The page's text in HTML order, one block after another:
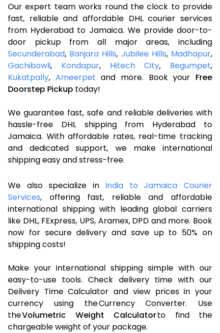
Our expert team works round the clock to provide
fast, reliable and affordable DHL courier services
from Hyderabad to Jamaica. We provide door-to-
door pickup from all major areas, including
Secunderabad, Banjara Hills, Jubilee Hills, Madhapur,
Gachibowli, Kondapur, Hitech City, Begumpet,
Kukatpally, Ameerpet and more. Book your Free
Doorstep Pickup today!
We guarantee fast, safe and reliable deliveries with
hassle-free DHL shipping from Hyderabad to
Jamaica. With affordable rates, real-time tracking
and dedicated support, we make international
shipping easy and stress-free.
We also specialize in India to Jamaica Courier
Services, offering fast, reliable and affordable
international shipping with leading global carriers
like DHL, FExpress, UPS, Aramex, DPD and more. Book
now for secure delivery and save up to 50% on
shipping costs!
Make your international shipping simple with our
easy-to-use tools. Check delivery time with our
Delivery Time Calculator and view prices in your
currency using the Currency Converter. Use
theVolumetric Weight Calculatorto find the
chargeable weight of your package.